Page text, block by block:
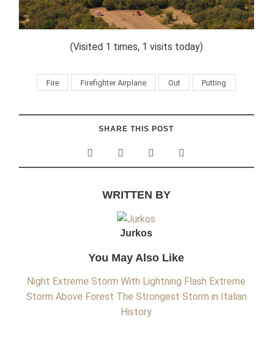
(Visited 1 times, 1 visits today)
Fire Firefighter Airplane Out Putting
SHARE THIS POST
WRITTEN BY
Jurkos
You May Also Like
Night Extreme Storm With Lightning Flash Extreme
Storm Above Forest The Strongest Storm in Italian
History